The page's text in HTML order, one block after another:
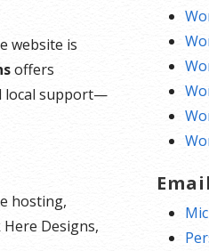
for free as part of your
If you cancel the
website is
offers
local support—
hosting,
Designs,